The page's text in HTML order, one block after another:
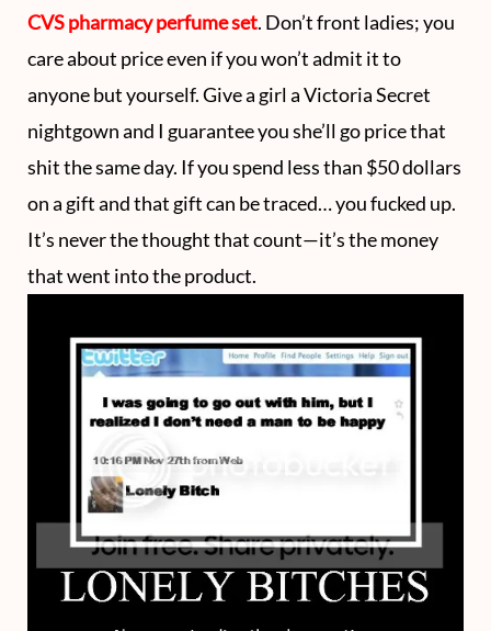
CVS pharmacy perfume set. Don’t front ladies; you
care about price even if you won’t admit it to
anyone but yourself. Give a girl a Victoria Secret
nightgown and I guarantee you she’ll go price that
shit the same day. If you spend less than $50 dollars
on a gift and that gift can be traced… you fucked up.
It’s never the thought that count—it’s the money
that went into the product.